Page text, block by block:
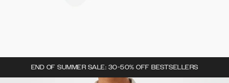
END OF SUMMER SALE: 30-50% OFF BESTSELLERS